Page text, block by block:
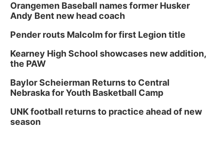
Orangemen Baseball names former Husker
Andy Bent new head coach
Pender routs Malcolm for first Legion title
Kearney High School showcases new addition,
the PAW
Baylor Scheierman Returns to Central
Nebraska for Youth Basketball Camp
UNK football returns to practice ahead of new
season